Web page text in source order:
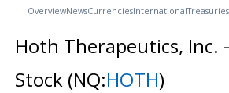
OverviewNewsCurrenciesInternationalTreasuries
Hoth Therapeutics, Inc.
Stock (NQ:HOTH)